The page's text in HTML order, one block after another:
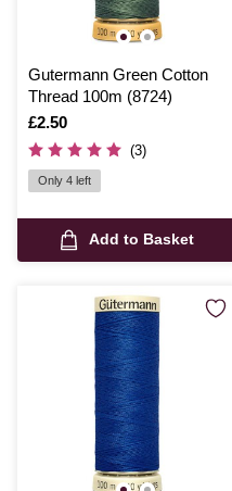
Gutermann Green Cotton
Thread 100m (8724)
Is
£2.50
(3)
Only 4 left
Add to Basket